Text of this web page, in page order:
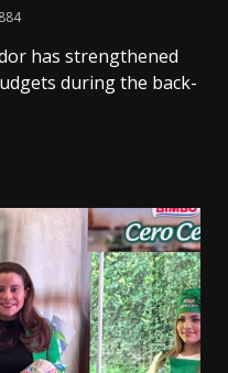
884
has strengthened
during the back-